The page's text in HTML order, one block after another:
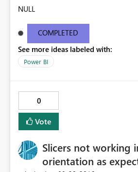
NULL
COMPLETED
See more ideas labeled with:
Power BI
0
Vote
Slicers not working
orientation as